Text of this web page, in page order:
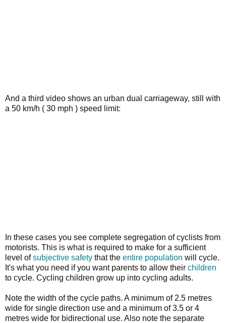
And a third video shows an urban dual carriageway, still with
a 50 km/h ( 30 mph ) speed limit:
In these cases you see complete segregation of cyclists from
motorists. This is what is required to make for a sufficient
level ofsubjective safety that the entire population will cycle.
It's what you need if you want parents to allow their children
to cycle. Cycling children grow up into cycling adults.
Note the width of the cycle paths. A minimum of 2.5 metres
wide for single direction use and a minimum of 3.5 or 4
metres wide for bidirectional use. Also note the separate